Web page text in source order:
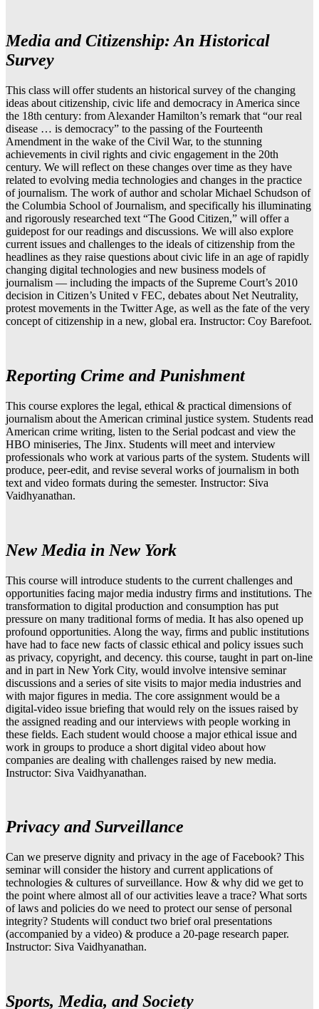
Media and Citizenship: An Historical
Survey
This class will offer students an historical survey of the changing
ideas about citizenship, civic life and democracy in America since
the 18th century: from Alexander Hamilton’s remark that “our real
disease … is democracy” to the passing of the Fourteenth
Amendment in the wake of the Civil War, to the stunning
achievements in civil rights and civic engagement in the 20th
century. We will reflect on these changes over time as they have
related to evolving media technologies and changes in the practice
of journalism. The work of author and scholar Michael Schudson of
the Columbia School of Journalism, and specifically his illuminating
and rigorously researched text “The Good Citizen,” will offer a
guidepost for our readings and discussions. We will also explore
current issues and challenges to the ideals of citizenship from the
headlines as they raise questions about civic life in an age of rapidly
changing digital technologies and new business models of
journalism — including the impacts of the Supreme Court’s 2010
decision in Citizen’s United v FEC, debates about Net Neutrality,
protest movements in the Twitter Age, as well as the fate of the very
concept of citizenship in a new, global era. Instructor: Coy Barefoot.
Reporting Crime and Punishment
This course explores the legal, ethical & practical dimensions of
journalism about the American criminal justice system. Students read
American crime writing, listen to the Serial podcast and view the
HBO miniseries, The Jinx. Students will meet and interview
professionals who work at various parts of the system. Students will
produce, peer-edit, and revise several works of journalism in both
text and video formats during the semester. Instructor: Siva
Vaidhyanathan.
New Media in New York
This course will introduce students to the current challenges and
opportunities facing major media industry firms and institutions. The
transformation to digital production and consumption has put
pressure on many traditional forms of media. It has also opened up
profound opportunities. Along the way, firms and public institutions
have had to face new facts of classic ethical and policy issues such
as privacy, copyright, and decency. this course, taught in part on-line
and in part in New York City, would involve intensive seminar
discussions and a series of site visits to major media industries and
with major figures in media. The core assignment would be a
digital-video issue briefing that would rely on the issues raised by
the assigned reading and our interviews with people working in
these fields. Each student would choose a major ethical issue and
work in groups to produce a short digital video about how
companies are dealing with challenges raised by new media.
Instructor: Siva Vaidhyanathan.
Privacy and Surveillance
Can we preserve dignity and privacy in the age of Facebook? This
seminar will consider the history and current applications of
technologies & cultures of surveillance. How & why did we get to
the point where almost all of our activities leave a trace? What sorts
of laws and policies do we need to protect our sense of personal
integrity? Students will conduct two brief oral presentations
(accompanied by a video) & produce a 20-page research paper.
Instructor: Siva Vaidhyanathan.
Sports, Media, and Society